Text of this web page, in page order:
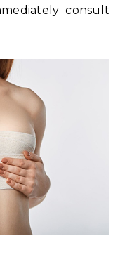
consult